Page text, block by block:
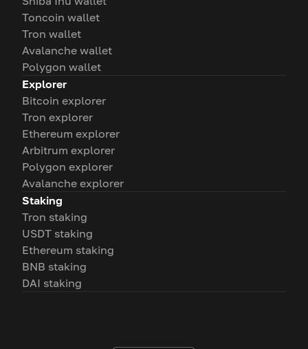
Toncoin wallet
Tron wallet
Avalanche wallet
Polygon wallet
Explorer
Bitcoin explorer
Tron explorer
Ethereum explorer
Arbitrum explorer
Polygon explorer
Avalanche explorer
Staking
Tron staking
USDT staking
Ethereum staking
BNB staking
DAI staking